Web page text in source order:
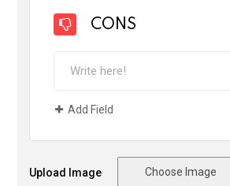
CONS
Add Field
Upload Image Choose Image